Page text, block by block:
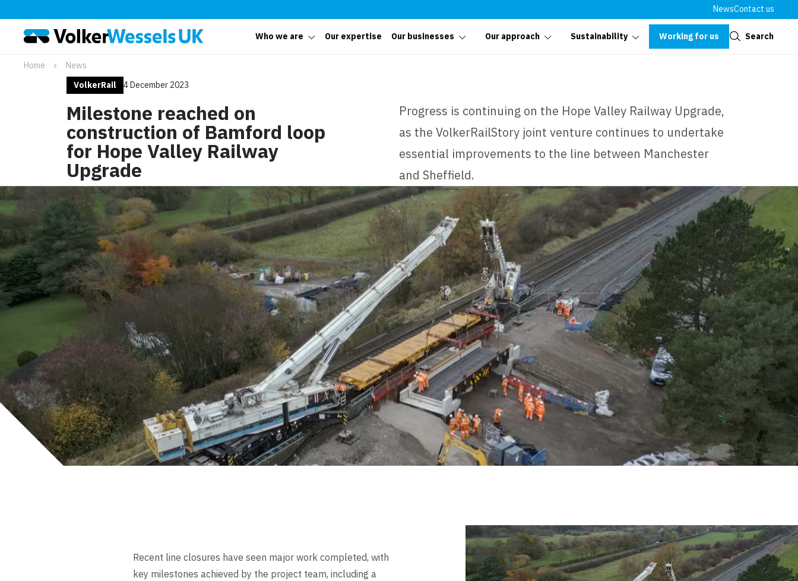
NewsContact us
Who we are Our expertise Our businesses Our approach Sustainability Working for us Search
Home
News
VolkerRail
4 December 2023
Milestone reached on
construction of Bamford loop
for Hope Valley Railway
Upgrade
Progress is continuing on the Hope Valley Railway Upgrade,
as the VolkerRailStory joint venture continues to undertake
essential improvements to the line between Manchester
and Sheffield.
Recent line closures have seen major work completed, with
key milestones achieved by the project team, including a
Close